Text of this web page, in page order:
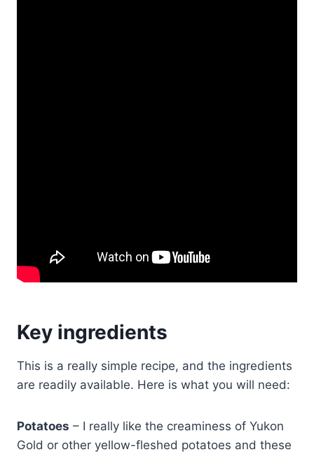
Key ingredients
This is a really simple recipe, and the ingredients
are readily available. Here is what you will need:
Potatoes – I really like the creaminess of Yukon
Gold or other yellow-fleshed potatoes and these